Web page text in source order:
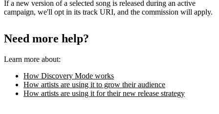
If a new version of a selected song is released during an active
campaign, we'll opt in its track URI, and the commission will apply.
Need more help?
Learn more about:
How Discovery Mode works
How artists are using it to grow their audience
How artists are using it for their new release strategy